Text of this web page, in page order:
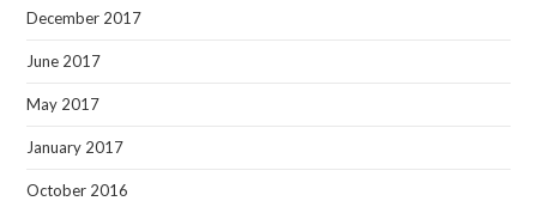
December 2017
June 2017
May 2017
January 2017
October 2016